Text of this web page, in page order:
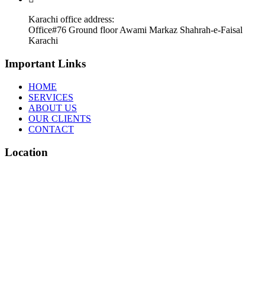
Karachi office address:
Office#76 Ground floor Awami Markaz Shahrah-e-Faisal
Karachi
Important Links
HOME
SERVICES
ABOUT US
OUR CLIENTS
CONTACT
Location